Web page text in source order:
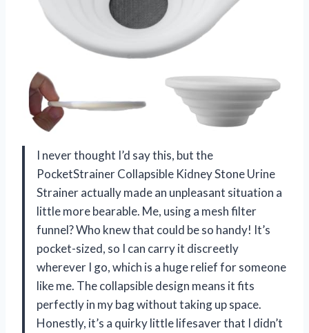
I never thought I’d say this, but the
PocketStrainer Collapsible Kidney Stone Urine
Strainer actually made an unpleasant situation a
little more bearable. Me, using a mesh filter
funnel? Who knew that could be so handy! It’s
pocket-sized, so I can carry it discreetly
wherever I go, which is a huge relief for someone
like me. The collapsible design means it fits
perfectly in my bag without taking up space.
Honestly, it’s a quirky little lifesaver that I didn’t